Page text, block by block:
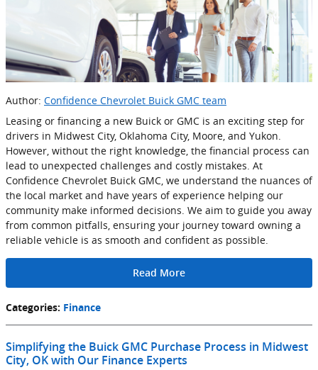
Author: Confidence Chevrolet Buick GMC team
Leasing or financing a new Buick or GMC is an exciting step for
drivers in Midwest City, Oklahoma City, Moore, and Yukon.
However, without the right knowledge, the financial process can
lead to unexpected challenges and costly mistakes. At
Confidence Chevrolet Buick GMC, we understand the nuances of
the local market and have years of experience helping our
community make informed decisions. We aim to guide you away
from common pitfalls, ensuring your journey toward owning a
reliable vehicle is as smooth and confident as possible.
Read More
Categories: Finance
Simplifying the Buick GMC Purchase Process in Midwest
City, OK with Our Finance Experts